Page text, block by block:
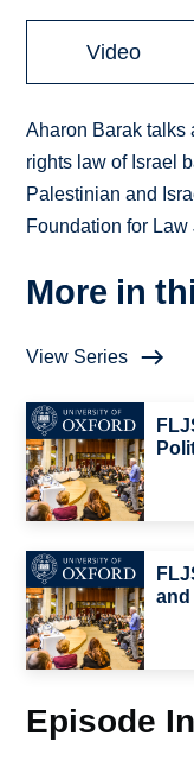
Video
Aharon Barak talks
rights law of Israel
Palestinian and
Foundation for
More in
View Series
and
Episode